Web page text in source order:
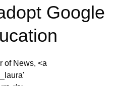
Google
of News, <a